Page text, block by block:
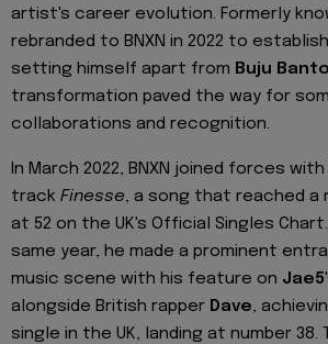
artist's career evolution. Formerly
rebranded to BNXN in 2022 to
setting himself apart from Buju
transformation paved the way for
collaborations and recognition.
In March 2022, BNXN joined forces with
track Finesse, a song that reached a
at 52 on the UK's Official Singles
same year, he made a prominent
music scene with his feature on Jae5
alongside British rapper Dave,
single in the UK, landing at number